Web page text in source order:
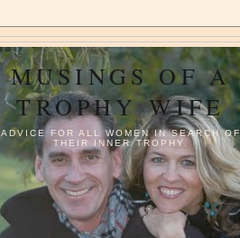
MUSINGS OF A
TROPHY WIFE
ADVICE FOR ALL WOMEN IN SEARCH OF
THEIR INNER TROPHY.